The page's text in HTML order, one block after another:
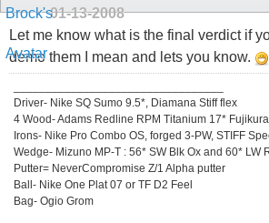
01-13-2008
Let me know what is the final verdict if
demo them I mean and lets you know.
Driver- Nike SQ Sumo 9.5*, Diamana Stiff flex
4 Wood- Adams Redline RPM Titanium 17*
Irons- Nike Pro Combo OS, forged 3-PW, STIFF
Wedge- Mizuno MP-T : 56* SW Blk Ox and 60* LW
Putter= NeverCompromise Z/1 Alpha putter
Ball- Nike One Plat 07 or TF D2 Feel
Bag- Ogio Grom